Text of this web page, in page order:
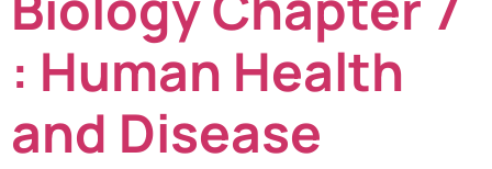
: Human Health
and Disease